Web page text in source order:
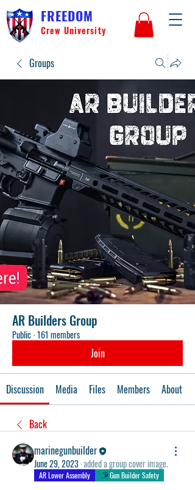
FREEDOM
Crew University
Groups
AR Builders Group
Public·161 members
Join
Discussion Media Files Members About
Back
marinegunbuilder
June 29, 2023·added a group cover image.
AR Lower Assembly Gun Builder Safety